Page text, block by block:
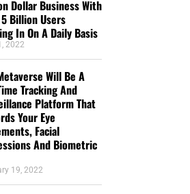
Dollar Business With
Billion Users
In On A Daily Basis
2022
Will Be A
Tracking And
Platform That
Your Eye
Facial
And Biometric
19, 2022